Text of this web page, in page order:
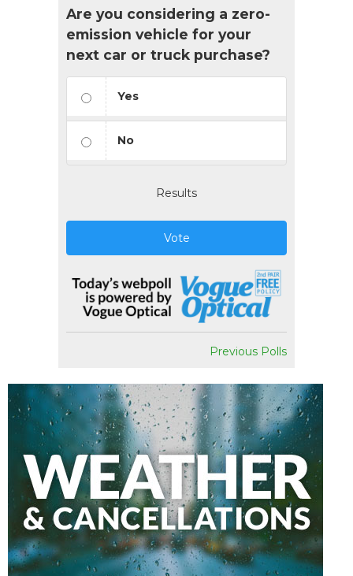
Are you considering a zero-
emission vehicle for your
next car or truck purchase?
Yes
No
Results
Vote
Previous Polls